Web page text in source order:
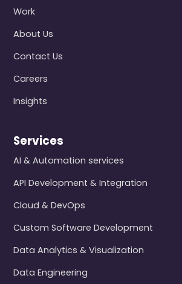
Work
About Us
Contact Us
Careers
Insights
Services
AI & Automation services
API Development & Integration
Cloud & DevOps
Custom Software Development
Data Analytics & Visualization
Data Engineering